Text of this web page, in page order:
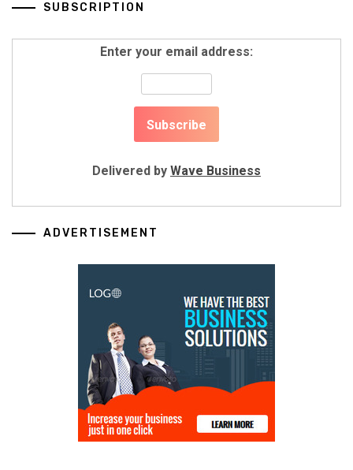
SUBSCRIPTION
Enter your email address:
Delivered by Wave Business
ADVERTISEMENT